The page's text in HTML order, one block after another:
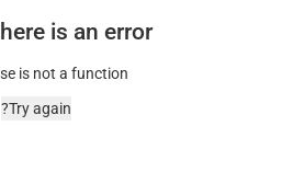
is an error!
is not a function
Try again?